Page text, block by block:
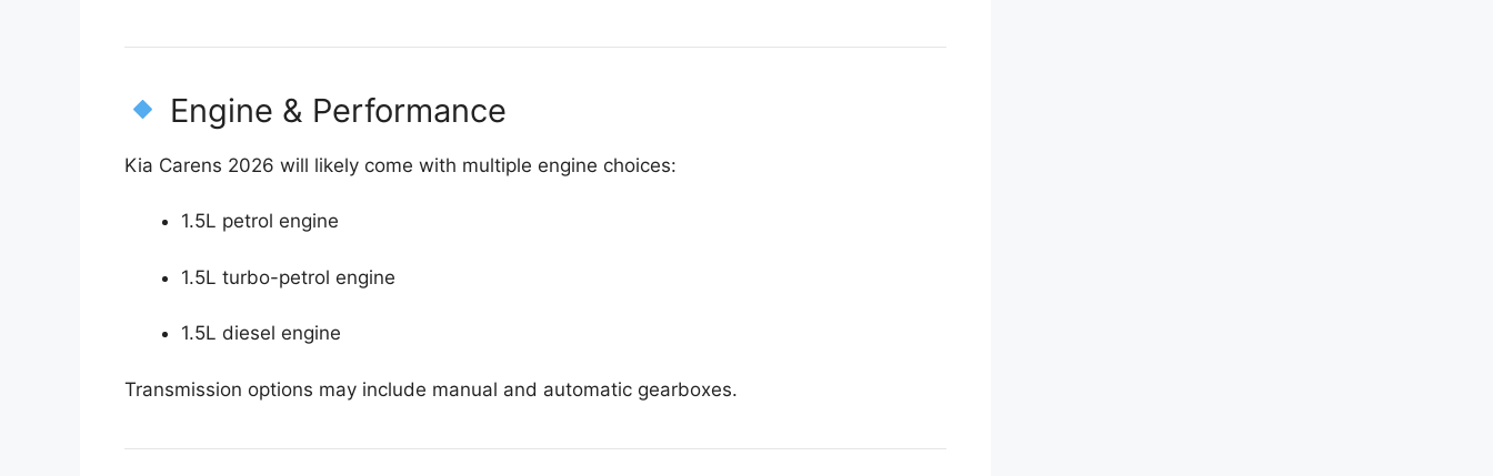
Engine & Performance
Kia Carens 2026 will likely come with multiple engine choices:
1.5L petrol engine
1.5L turbo-petrol engine
1.5L diesel engine
Transmission options may include manual and automatic gearboxes.